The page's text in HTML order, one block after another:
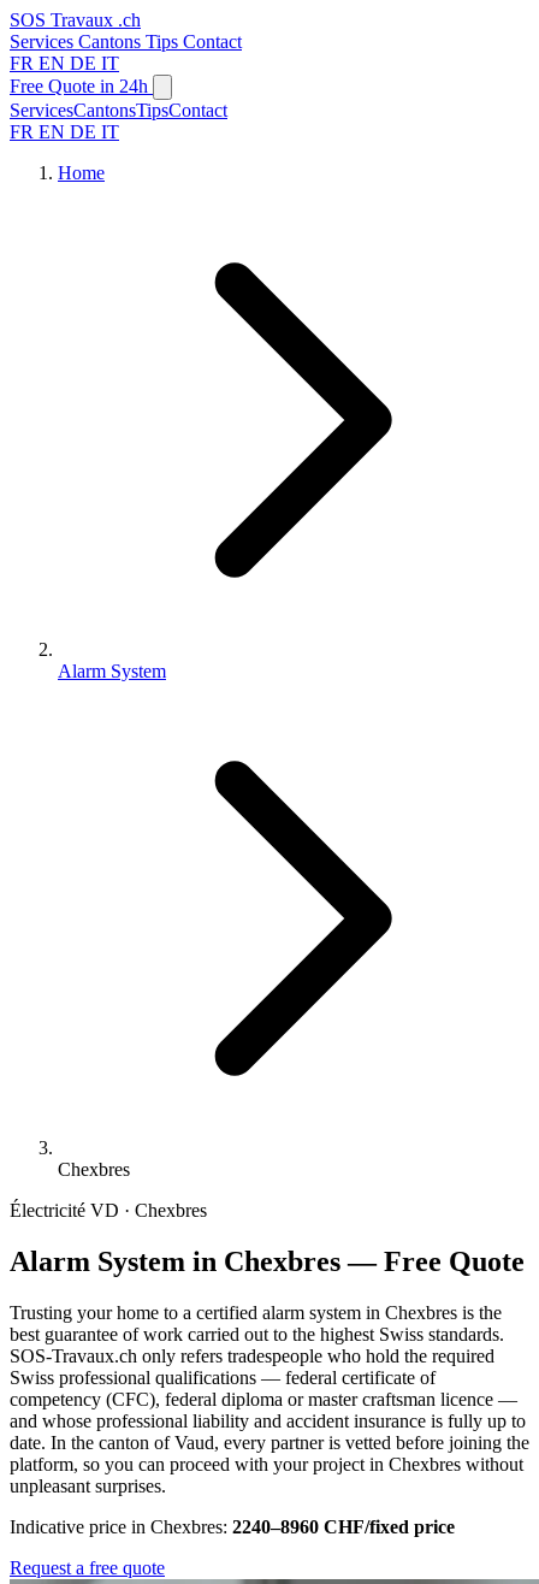
SOS Travaux .ch
Services Cantons Tips Contact
FR EN DE IT
Free Quote in 24h
ServicesCantonsTipsContact
FR EN DE IT
Home
Alarm System
Chexbres
Électricité VD · Chexbres
Alarm System in Chexbres — Free Quote
Trusting your home to a certified alarm system in Chexbres is the
best guarantee of work carried out to the highest Swiss standards.
SOS-Travaux.ch only refers tradespeople who hold the required
Swiss professional qualifications — federal certificate of
competency (CFC), federal diploma or master craftsman licence —
and whose professional liability and accident insurance is fully up to
date. In the canton of Vaud, every partner is vetted before joining the
platform, so you can proceed with your project in Chexbres without
unpleasant surprises.
Indicative price in Chexbres: 2240–8960 CHF/fixed price
Request a free quote